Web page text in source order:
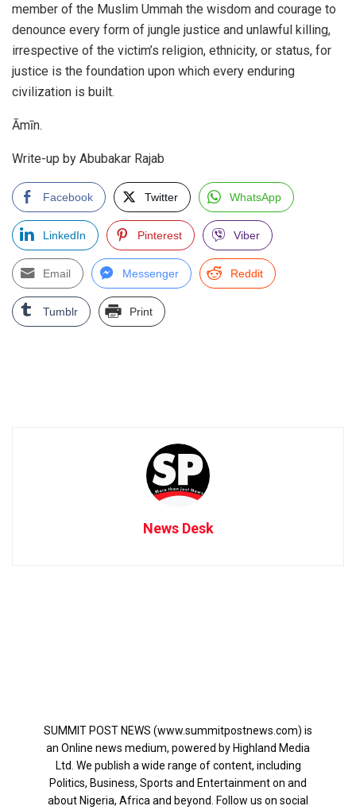
member of the Muslim Ummah the wisdom and courage to
denounce every form of jungle justice and unlawful killing,
irrespective of the victim’s religion, ethnicity, or status, for
justice is the foundation upon which every enduring
civilization is built.
Āmīn.
Write-up by Abubakar Rajab
Facebook Twitter WhatsApp
LinkedIn Pinterest Viber
Email Messenger Reddit
Tumblr Print
News Desk
SUMMIT POST NEWS (www.summitpostnews.com) is
an Online news medium, powered by Highland Media
Ltd. We publish a wide range of content, including
Politics, Business, Sports and Entertainment on and
about Nigeria, Africa and beyond. Follow us on social